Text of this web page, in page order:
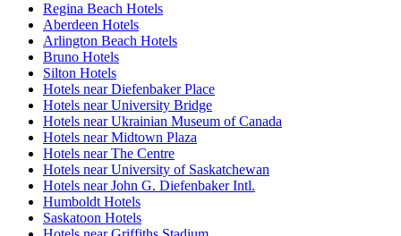
Regina Beach Hotels
Aberdeen Hotels
Arlington Beach Hotels
Bruno Hotels
Silton Hotels
Hotels near Diefenbaker Place
Hotels near University Bridge
Hotels near Ukrainian Museum of Canada
Hotels near Midtown Plaza
Hotels near The Centre
Hotels near University of Saskatchewan
Hotels near John G. Diefenbaker Intl.
Humboldt Hotels
Saskatoon Hotels